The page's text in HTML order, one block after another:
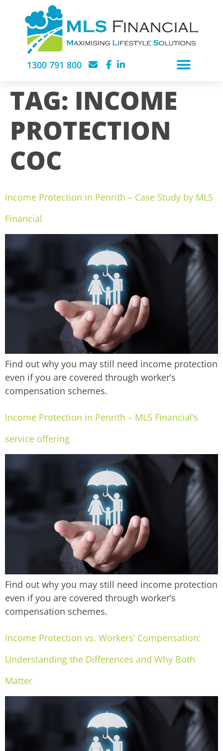
1300 791 800
TAG: INCOME
PROTECTION
COC
Income Protection in Penrith – Case Study by MLS
Financial
Find out why you may still need income protection
even if you are covered through worker’s
compensation schemes.
Income Protection in Penrith – MLS Financial’s
service offering
Find out why you may still need income protection
even if you are covered through worker’s
compensation schemes.
Income Protection vs. Workers’ Compensation:
Understanding the Differences and Why Both
Matter